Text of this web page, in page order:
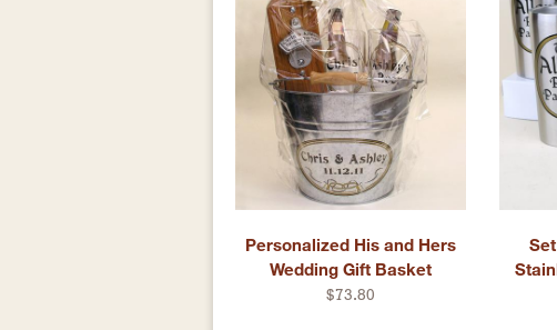
Personalized His and Hers
Wedding Gift Basket
$73.80